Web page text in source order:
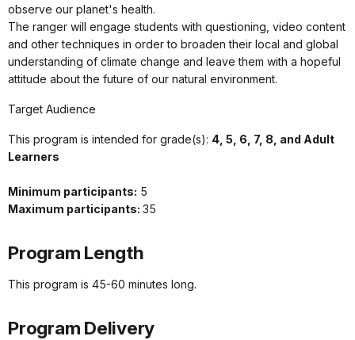
observe our planet's health.
The ranger will engage students with questioning, video content
and other techniques in order to broaden their local and global
understanding of climate change and leave them with a hopeful
attitude about the future of our natural environment.
Target Audience
This program is intended for grade(s): 4, 5, 6, 7, 8, and Adult
Learners
Minimum participants: 5
Maximum participants: 35
Program Length
This program is 45-60 minutes long.
Program Delivery